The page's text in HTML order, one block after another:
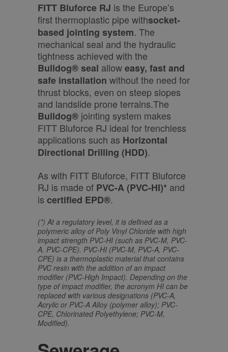
FITT Bluforce RJ is the Europe’s
first thermoplastic pipe withsocket-
based jointing system. The
mechanical seal and the hydraulic
tightness achieved with the
Bulldog®seal alloweasy, fast and
safe installation without the need for
thrust blocks, even on steep slopes
and landslide prone terrains.The
Bulldog® jointing system makes
FITT Bluforce RJ ideal for trenchless
applications such as Horizontal
Directional Drilling (HDD).
As with FITT Bluforce, FITT Bluforce
RJ is made of PVC-A (PVC-HI)* and
is certified EPD®.
(*) At a regulatory level, it is defined as a
polymeric alloy of Poly Vinyl Chloride with high
impact strength PVC-HI (such as PVC-M, PVC-
A, PVC-CPE). PVC-HI (PVC-M, PVC-A, PVC-
CPE) is a thermoplastic material that contains
PVC resin with the addition of an impact
modifier (PVC-High Impact). Depending on the
type of impact modifier, the acronym HI can be
replaced with various designations (PVC-A,
Acrylic or PVC-A Alloy (polymer alloy); PVC-
CPE, Chlorinated Polyethylene; PVC-M,
Modified).